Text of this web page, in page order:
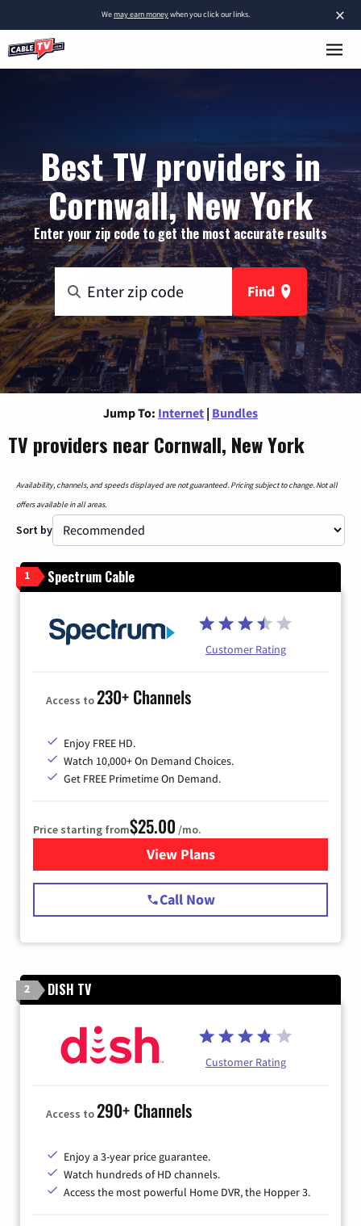
×
Wemay earn moneywhen you click our links.
Best TV providers in
Cornwall, New York
Enter your zip code to get the most accurate results
Find
Jump To: Internet | Bundles
TV providers near Cornwall, New York
Availability, channels, and speeds displayed are not guaranteed. Pricing subject to change. Not all
offers available in all areas.
Sort by
1 Spectrum Cable
Customer Rating
Access to230+ Channels
Enjoy FREE HD.
Watch 10,000+ On Demand Choices.
Get FREE Primetime On Demand.
Price starting from$25.00 /mo.
View Plansfor Spectrum Cable
Call Now
2 DISH TV
Customer Rating
Access to290+ Channels
Enjoy a 3-year price guarantee.
Watch hundreds of HD channels.
Access the most powerful Home DVR, the Hopper 3.